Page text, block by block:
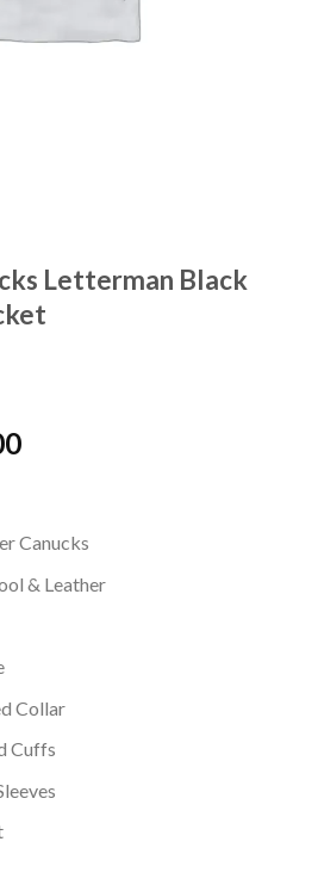
Letterman Black
Current
$176.00.
Canucks
& Leather
Collar
Cuffs